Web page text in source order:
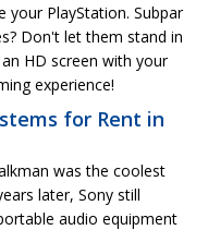
your PlayStation. Subpar
Don't let them stand in
HD screen with your
experience!
for Rent in
was the coolest
later, Sony still
audio equipment